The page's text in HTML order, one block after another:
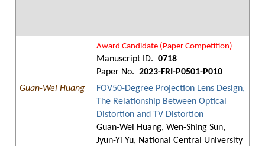
Award Candidate (Paper Competition)
Manuscript ID. 0718
Paper No. 2023-FRI-P0501-P010
Guan-Wei Huang
FOV50-Degree Projection Lens Design,
The Relationship Between Optical
Distortion and TV Distortion
Guan-Wei Huang, Wen-Shing Sun,
Jyun-Yi Yu, National Central University